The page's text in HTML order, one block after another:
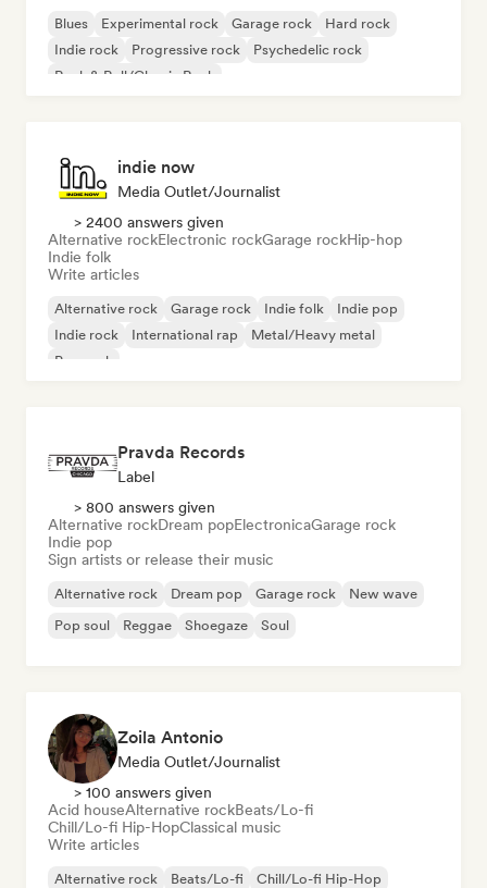
Blues Experimental rock Garage rock
Hard rock
Indie rock
Progressive rock
Psychedelic rock
Rock & Roll/Classic Rock
indie now
Media Outlet/Journalist
> 2400 answers given
Alternative rockElectronic rockGarage rockHip-hop
Indie folk
Write articles
Alternative rock Garage rock Indie folk
Indie pop
Indie rock
International rap
Metal/Heavy metal
Pop rock
Pravda Records
Label
> 800 answers given
Alternative rockDream popElectronicaGarage rock
Indie pop
Sign artists or release their music
Alternative rock Dream pop Garage rock
New wave
Pop soul
Reggae Shoegaze Soul
Zoila Antonio
Media Outlet/Journalist
> 100 answers given
Acid houseAlternative rockBeats/Lo-fi
Chill/Lo-fi Hip-HopClassical music
Write articles
Alternative rock Beats/Lo-fi
Chill/Lo-fi Hip-Hop